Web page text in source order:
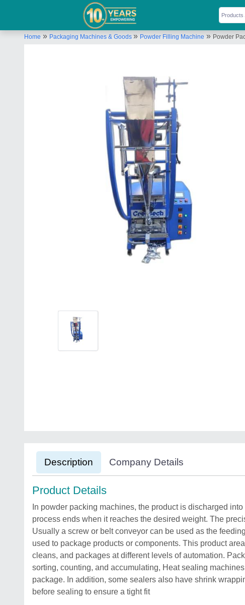
Home » Packaging Machines & Goods » Powder Filling Machine » Powder
Description Company Details
Product Details
In powder packing machines, the product is discharged
process ends when it reaches the desired weight. The
Usually a screw or belt conveyor can be used as the
used to package products or components. This product
cleans, and packages at different levels of automation.
sorting, counting, and accumulating, Heat sealing
package. In addition, some sealers also have shrink
before sealing to ensure a tight fit